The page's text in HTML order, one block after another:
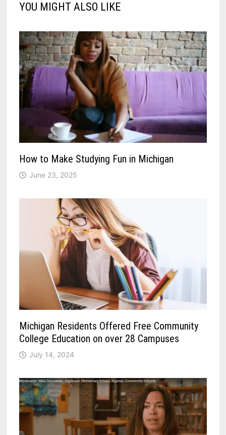
YOU MIGHT ALSO LIKE
How to Make Studying Fun in Michigan
June 23, 2025
Michigan Residents Offered Free Community
College Education on over 28 Campuses
July 14, 2024